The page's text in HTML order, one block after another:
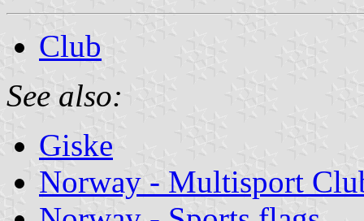
Club
See also:
Giske
Norway - Multisport